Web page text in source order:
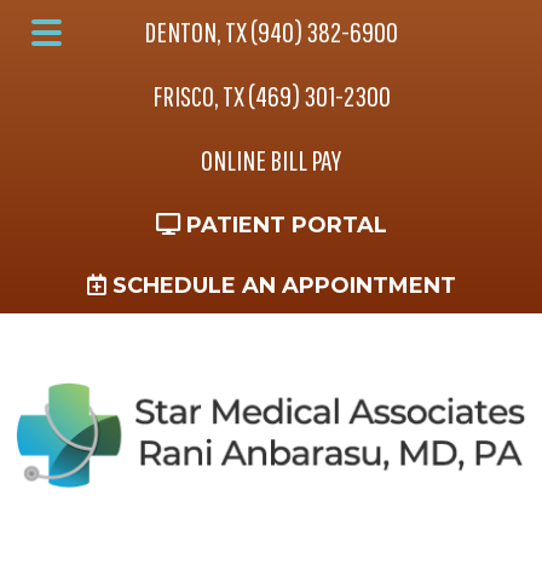
Skip
to
Skip
to
DENTON, TX (940) 382-6900
FRISCO, TX (469) 301-2300
ONLINE BILL PAY
PATIENT PORTAL
SCHEDULE AN APPOINTMENT